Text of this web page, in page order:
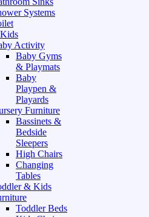
Systems
Activity
Baby Gyms
& Playmats
Baby
Playpen &
Playards
Furniture
Bassinets &
Bedside
Sleepers
High Chairs
Changing
Tables
& Kids
Toddler Beds